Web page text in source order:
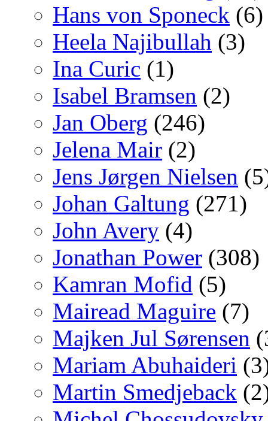
Hans von Sponeck (6)
Heela Najibullah (3)
Ina Curic (1)
Isabel Bramsen (2)
Jan Oberg (246)
Jelena Mair (2)
Jens Jørgen Nielsen
Johan Galtung (271)
John Avery (4)
Jonathan Power (308)
Kamran Mofid (5)
Mairead Maguire (7)
Majken Jul Sørensen
Mariam Abuhaideri
Martin Smedjeback